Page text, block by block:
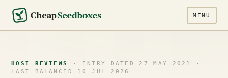
MENU
HOST REVIEWS
· ENTRY DATED 27 MAY 2021 ·
LAST BALANCED 10 JUL 2026